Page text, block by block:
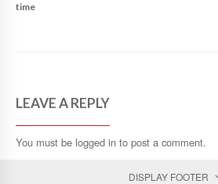
time
LEAVE A REPLY
You must be logged in to post a comment.
DISPLAY FOOTER